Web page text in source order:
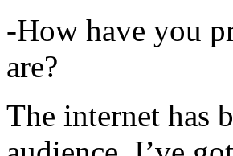
-How have you
are?
The internet has